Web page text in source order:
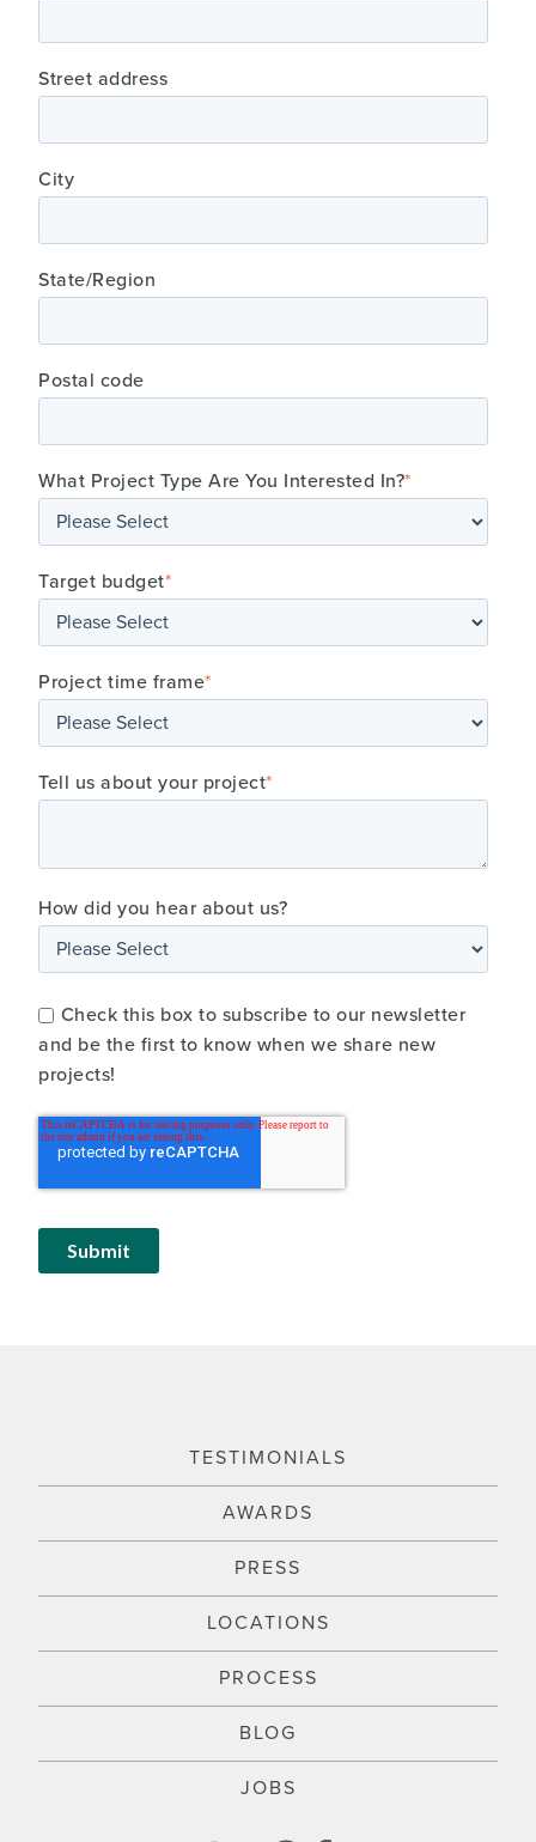
Street address
City
State/Region
Postal code
What Project Type Are You Interested In?*
Target budget*
Project time frame*
Tell us about your project*
How did you hear about us?
Check this box to subscribe to our newsletter
and be the first to know when we share new
projects!
TESTIMONIALS
AWARDS
PRESS
LOCATIONS
PROCESS
BLOG
JOBS